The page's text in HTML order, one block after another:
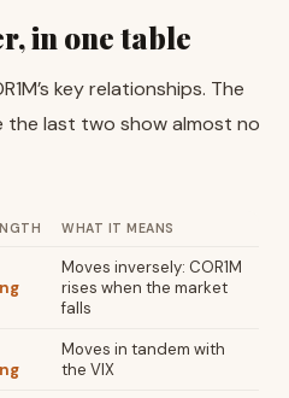
in one table
key relationships. The
last two show almost no
WHAT IT MEANS
Moves inversely: COR1M
rises when the market
falls
Moves in tandem with
the VIX